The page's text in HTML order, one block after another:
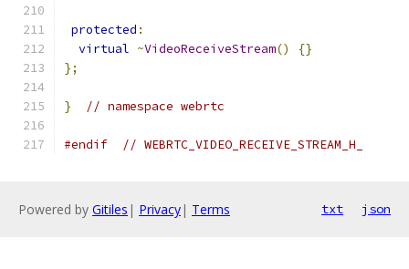
protected :
virtual ~VideoReceiveStream()
{}
};
} // namespace webrtc
#endif // WEBRTC_VIDEO_RECEIVE_STREAM_H_
Powered by Gitiles | Privacy| Terms txt json